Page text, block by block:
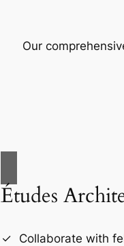
Our
Études
Collaborate with